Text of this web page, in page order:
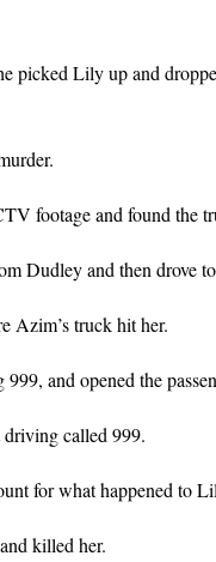
picked Lily up and
footage and found the
Dudley and then drove
Azim’s truck hit her.
and opened the
called 999.
for what happened to
killed her.